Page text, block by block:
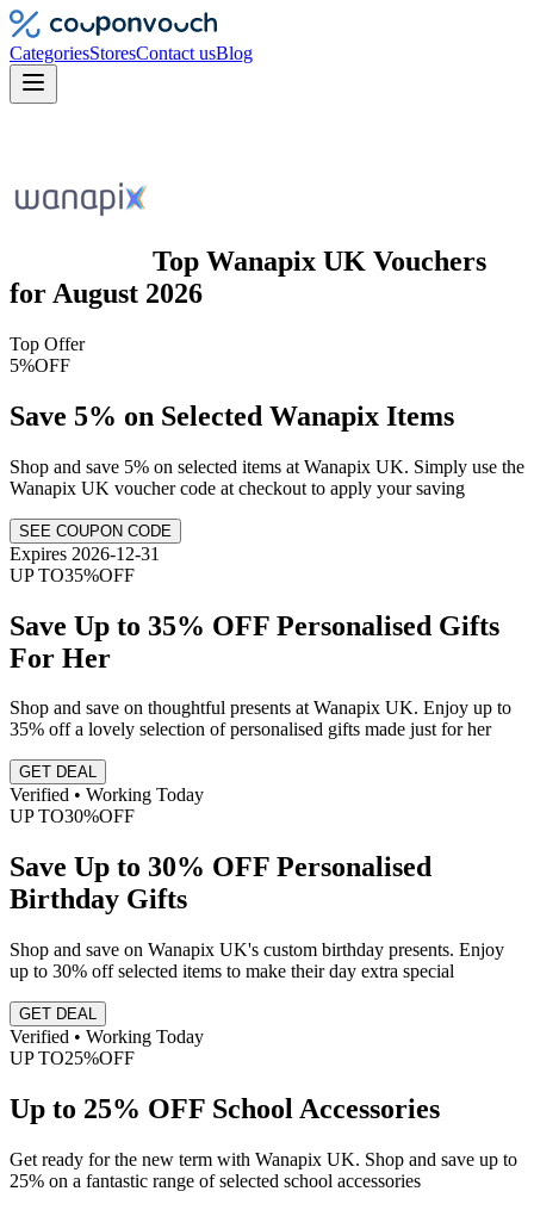
CategoriesStoresContact usBlog
Top Wanapix UK Vouchers
for August 2026
Top Offer
5%OFF
Save 5% on Selected Wanapix Items
Shop and save 5% on selected items at Wanapix UK. Simply use the
Wanapix UK voucher code at checkout to apply your saving
SEE COUPON CODE
Expires 2026-12-31
UP TO35%OFF
Save Up to 35% OFF Personalised Gifts
For Her
Shop and save on thoughtful presents at Wanapix UK. Enjoy up to
35% off a lovely selection of personalised gifts made just for her
GET DEAL
Verified • Working Today
UP TO30%OFF
Save Up to 30% OFF Personalised
Birthday Gifts
Shop and save on Wanapix UK's custom birthday presents. Enjoy
up to 30% off selected items to make their day extra special
GET DEAL
Verified • Working Today
UP TO25%OFF
Up to 25% OFF School Accessories
Get ready for the new term with Wanapix UK. Shop and save up to
25% on a fantastic range of selected school accessories